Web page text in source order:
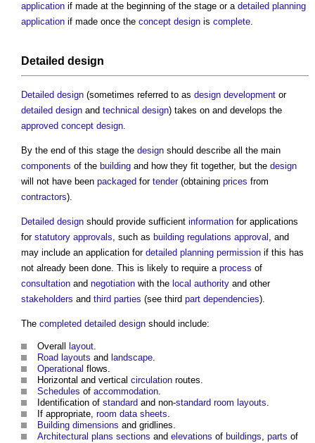
application if made at the beginning of the stage or a detailed planning
application if made once the concept design is complete
Detailed design
Detailed design (sometimes referred to as design development or
detailed design and technical design) takes on and develops the
approved concept design
By the end of this stage the design should describe all the main
components of the building and how they fit together, but the design
will not have been packaged for tender(obtaining prices from
contractors).
Detailed design should provide sufficient information for applications
for statutory approvals , such as building regulations approval , and
may include an application for detailed planning permission if this has
not already been done. This is likely to require a process of
consultation and negotiation with the local authority and other
stakeholders and third parties (see third part dependencies).
The completed detailed design should include:
Overall layout
Road layouts and landscape
Operational flows.
Horizontal and vertical circulation routes.
Schedules of accommodation
Identification of standard and non-standard room layouts
If appropriate, room data sheets
Building dimensions and gridlines.
Architectural plans sections and elevations of buildings parts of